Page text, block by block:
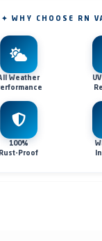
✦ WHY CHOOSE RN
Weather
100%
Rust-Proof